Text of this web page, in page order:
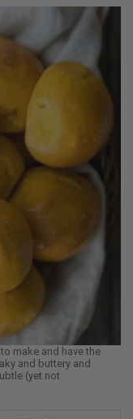
make and have the
and buttery and
(yet not